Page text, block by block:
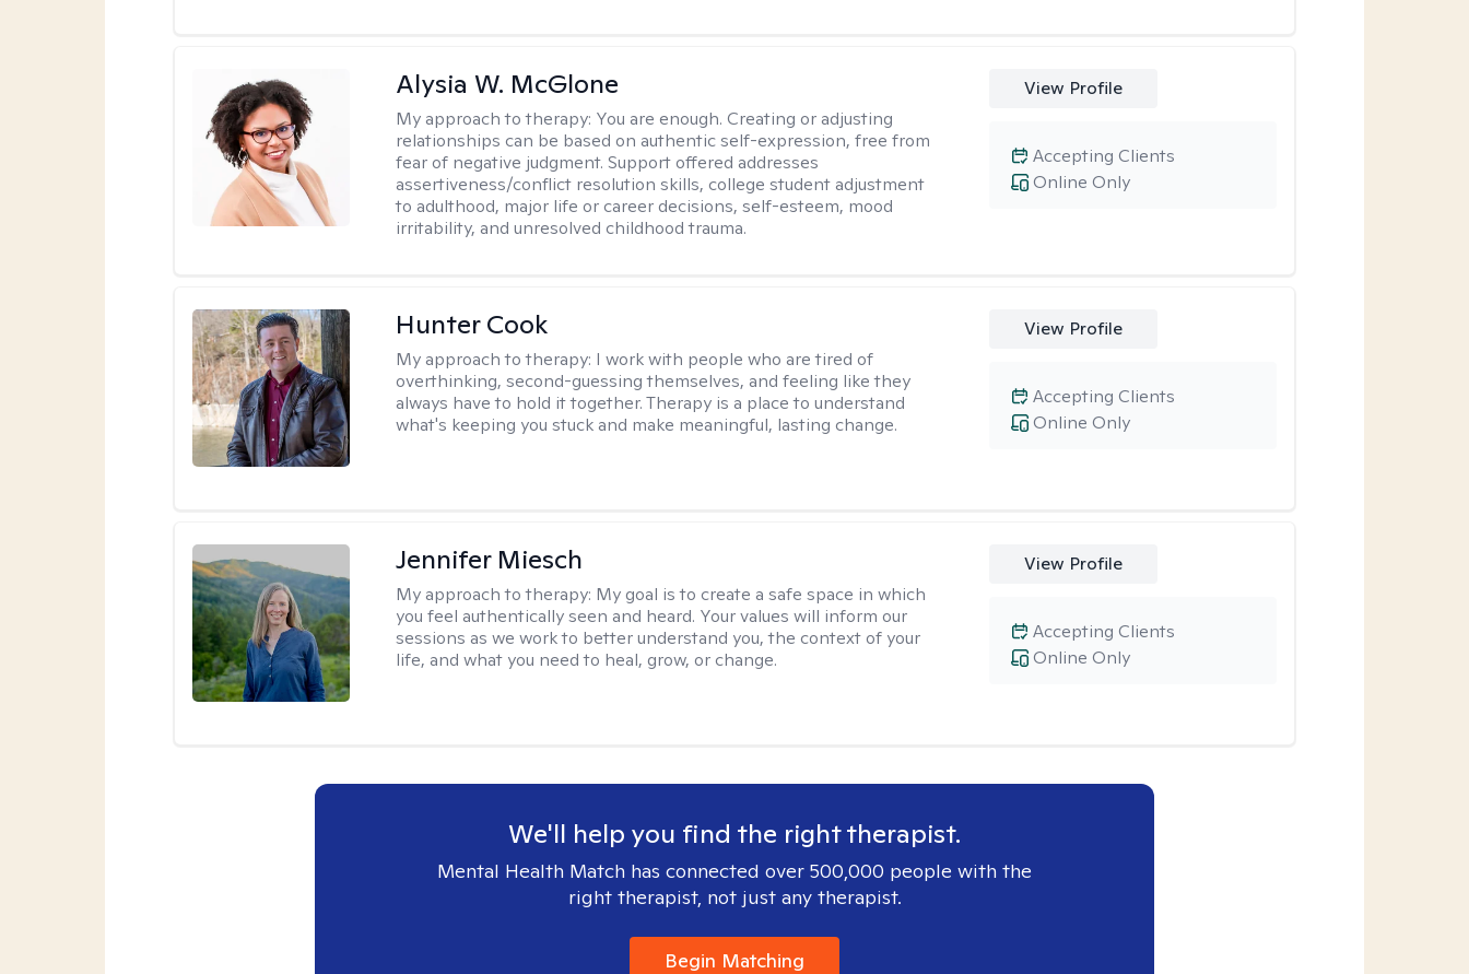
Alysia W. McGlone
My approach to therapy: You are enough. Creating or adjusting
relationships can be based on authentic self-expression, free from
fear of negative judgment. Support offered addresses
assertiveness/conflict resolution skills, college student adjustment
to adulthood, major life or career decisions, self-esteem, mood
irritability, and unresolved childhood trauma.
View Profile
Online Only
Accepting Clients
Hunter Cook
My approach to therapy: I work with people who are tired of
overthinking, second-guessing themselves, and feeling like they
always have to hold it together. Therapy is a place to understand
what's keeping you stuck and make meaningful, lasting change.
View Profile
Online Only
Accepting Clients
Jennifer Miesch
My approach to therapy: My goal is to create a safe space in which
you feel authentically seen and heard. Your values will inform our
sessions as we work to better understand you, the context of your
life, and what you need to heal, grow, or change.
View Profile
Online Only
Accepting Clients
We'll help you find the right therapist.
Mental Health Match has connected over 500,000 people with the
right therapist, not just any therapist.
Begin Matching